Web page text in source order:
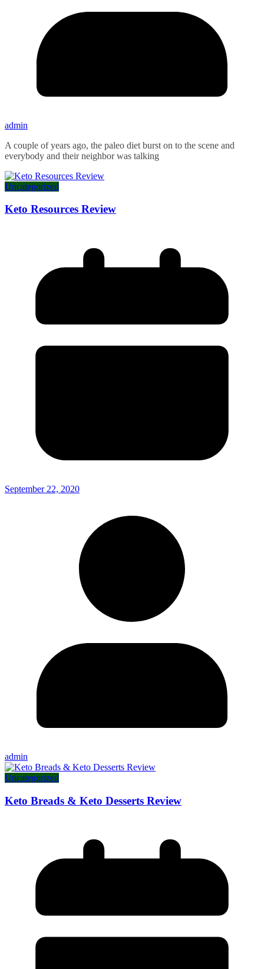
admin
A couple of years ago, the paleo diet burst on to the scene and
everybody and their neighbor was talking
Uncategorized
Keto Resources Review
September 22, 2020
admin
Uncategorized
Keto Breads & Keto Desserts Review